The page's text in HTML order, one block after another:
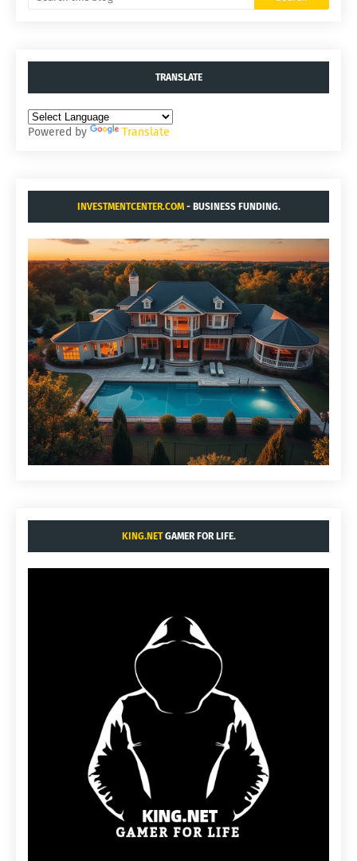
TRANSLATE
Powered by Translate
INVESTMENTCENTER.COM- BUSINESS FUNDING.
KING.NETGAMER FOR LIFE.